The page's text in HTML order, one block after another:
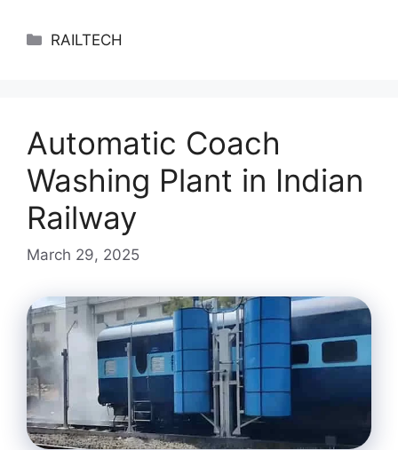
Categories
RAILTECH
Automatic Coach
Washing Plant in Indian
Railway
March 29, 2025